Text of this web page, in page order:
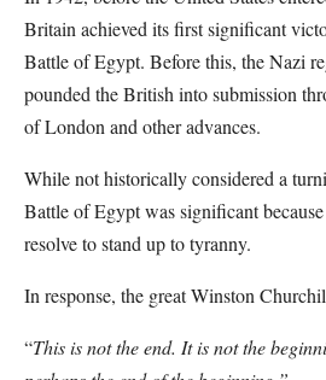
Britain achieved its first significant
Battle of Egypt. Before this, the Nazi
pounded the British into submission
of London and other advances.
While not historically considered a
Battle of Egypt was significant
resolve to stand up to tyranny.
In response, the great Winston
“This is not the end. It is not the